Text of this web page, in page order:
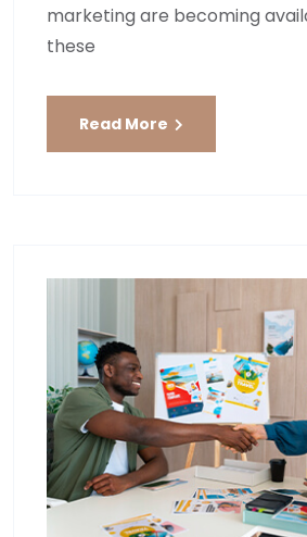
marketing are becoming
these
Read More